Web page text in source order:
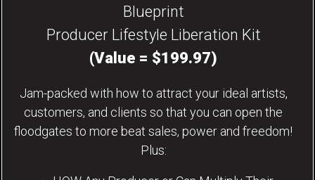
Blueprint
Producer Lifestyle Liberation Kit
(Value = $199.97)
Jam-packed with how to attract your ideal artists,
customers, and clients so that you can open the
floodgates to more beat sales, power and freedom!
Plus: